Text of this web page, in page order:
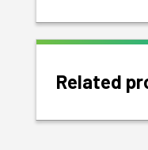
Related